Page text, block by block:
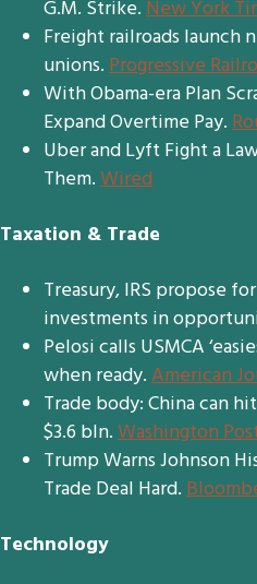
G.M. Strike.New York
Freight railroads launch
unions.Progressive
With Obama-era Plan
Expand Overtime Pay.
Uber and Lyft Fight a
Them.Wired
Taxation & Trade
Treasury, IRS propose
investments in
Pelosi calls USMCA
when ready.American
Trade body: China can
$3.6 bln.Washington
Trump Warns Johnson
Trade Deal Hard.
Technology